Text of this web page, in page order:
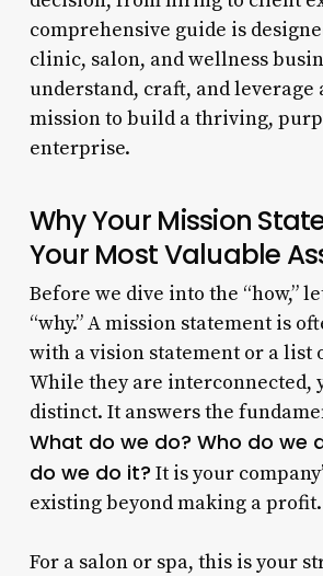
comprehensive guide is
clinic, salon, and wellness
understand, craft, and
mission to build a thriving,
enterprise.
Why Your Mission
Your Most Valuable
Before we dive into the “how,”
“why.” A mission statement is
with a vision statement or a list
While they are interconnected,
distinct. It answers the
What do we do? Who do we
do we do it? It is your
existing beyond making a profit.
For a salon or spa, this is your